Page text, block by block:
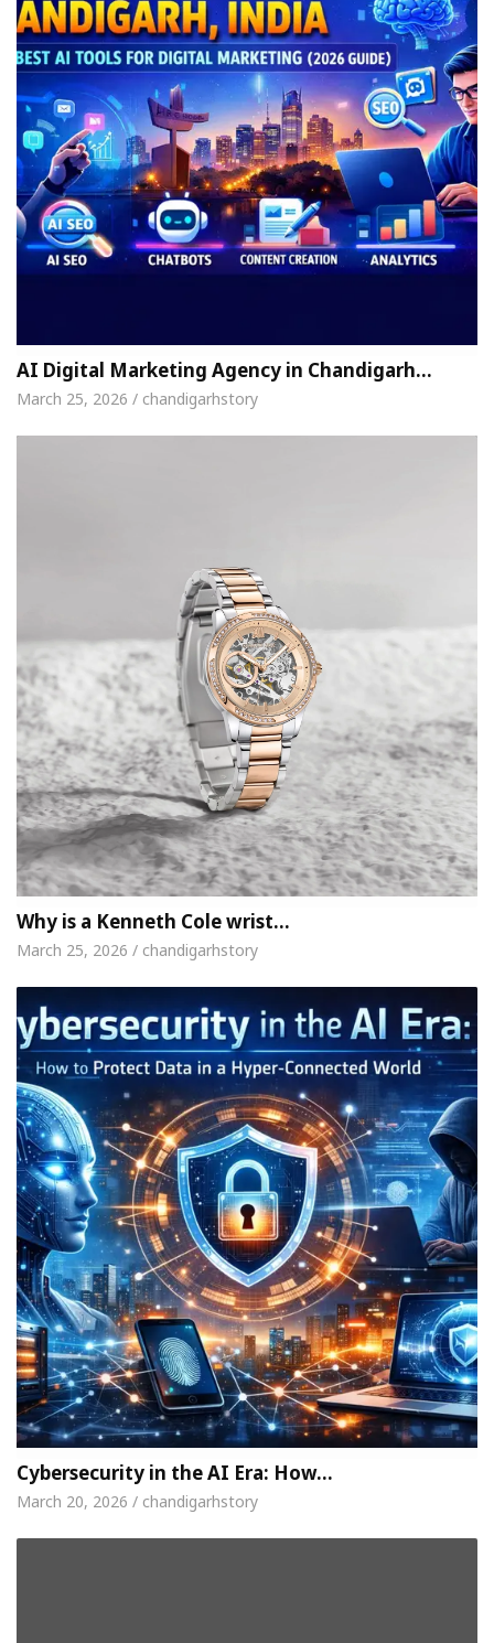
AI Digital Marketing Agency in Chandigarh…
March 25, 2026 / chandigarhstory
Why is a Kenneth Cole wrist…
March 25, 2026 / chandigarhstory
Cybersecurity in the AI Era: How…
March 20, 2026 / chandigarhstory